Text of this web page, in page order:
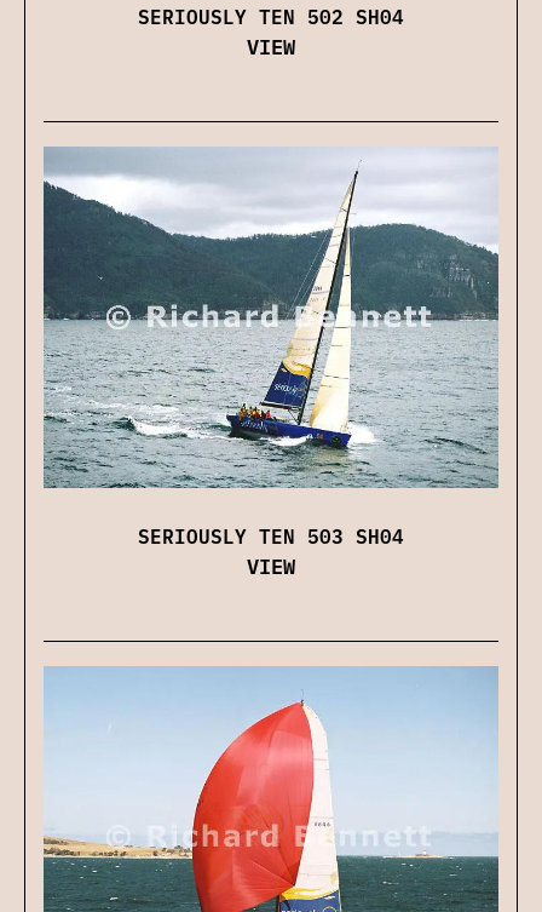
SERIOUSLY TEN 502 SH04
VIEW
SERIOUSLY TEN 503 SH04
VIEW